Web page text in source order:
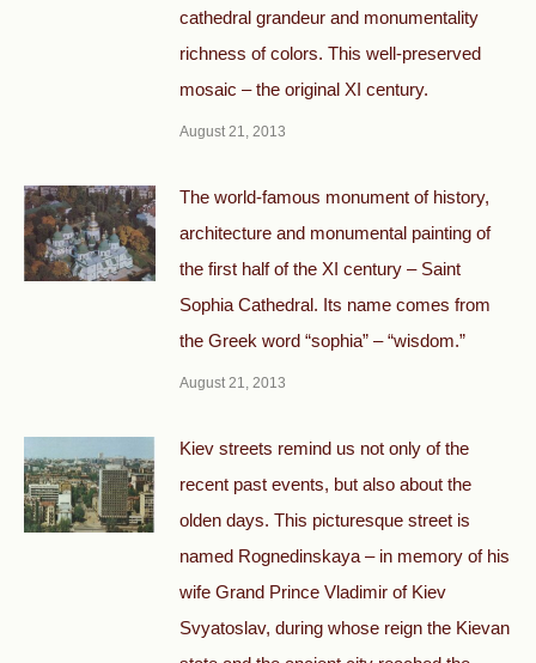
cathedral grandeur and monumentality
richness of colors. This well-preserved
mosaic – the original XI century.
August 21, 2013
The world-famous monument of history,
architecture and monumental painting of
the first half of the XI century – Saint
Sophia Cathedral. Its name comes from
the Greek word “sophia” – “wisdom.”
August 21, 2013
Kiev streets remind us not only of the
recent past events, but also about the
olden days. This picturesque street is
named Rognedinskaya – in memory of his
wife Grand Prince Vladimir of Kiev
Svyatoslav, during whose reign the Kievan